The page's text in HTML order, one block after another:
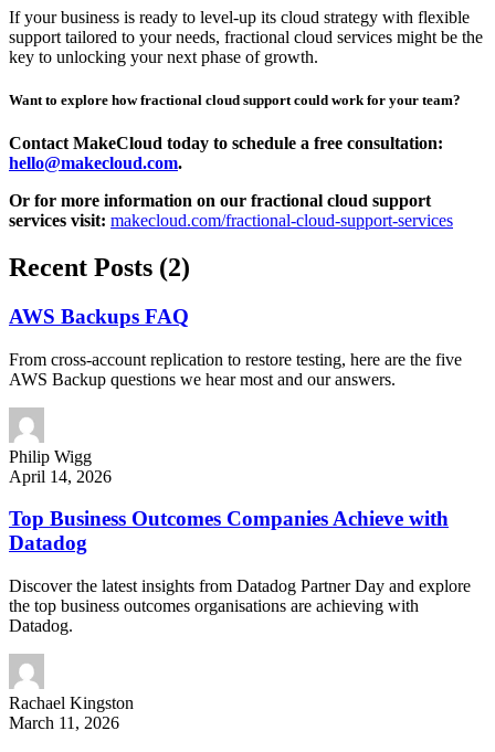
If your business is ready to level-up its cloud strategy with flexible
support tailored to your needs, fractional cloud services might be the
key to unlocking your next phase of growth.
Want to explore how fractional cloud support could work for your team?
Contact MakeCloud today to schedule a free consultation:
hello@makecloud.com.
Or for more information on our fractional cloud support
services visit: makecloud.com/fractional-cloud-support-services
Recent Posts (2)
AWS Backups FAQ
From cross-account replication to restore testing, here are the five
AWS Backup questions we hear most and our answers.
Philip Wigg
April 14, 2026
Top Business Outcomes Companies Achieve with
Datadog
Discover the latest insights from Datadog Partner Day and explore
the top business outcomes organisations are achieving with
Datadog.
Rachael Kingston
March 11, 2026